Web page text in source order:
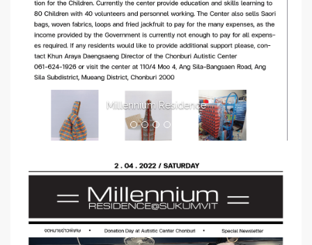
Millennium Residence